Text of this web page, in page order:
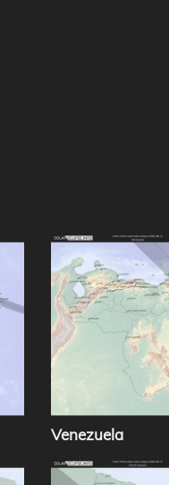
Venezuela